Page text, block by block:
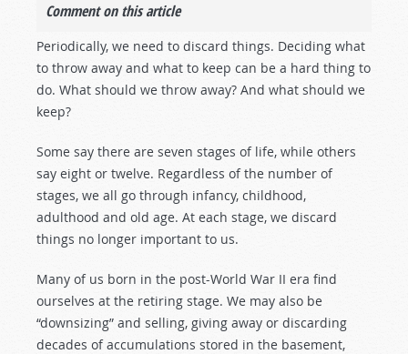
Comment on this article
Periodically, we need to discard things. Deciding what
to throw away and what to keep can be a hard thing to
do. What should we throw away? And what should we
keep?
Some say there are seven stages of life, while others
say eight or twelve. Regardless of the number of
stages, we all go through infancy, childhood,
adulthood and old age. At each stage, we discard
things no longer important to us.
Many of us born in the post-World War II era find
ourselves at the retiring stage. We may also be
“downsizing” and selling, giving away or discarding
decades of accumulations stored in the basement,